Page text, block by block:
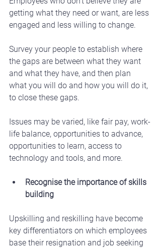
getting what they need or want, are less
engaged and less willing to change.
Survey your people to establish where
the gaps are between what they want
and what they have, and then plan
what you will do and how you will do it,
to close these gaps.
Issues may be varied, like fair pay, work-
life balance, opportunities to advance,
opportunities to learn, access to
technology and tools, and more.
Recognise the importance of skills
building
Upskilling and reskilling have become
key differentiators on which employees
base their resignation and job seeking